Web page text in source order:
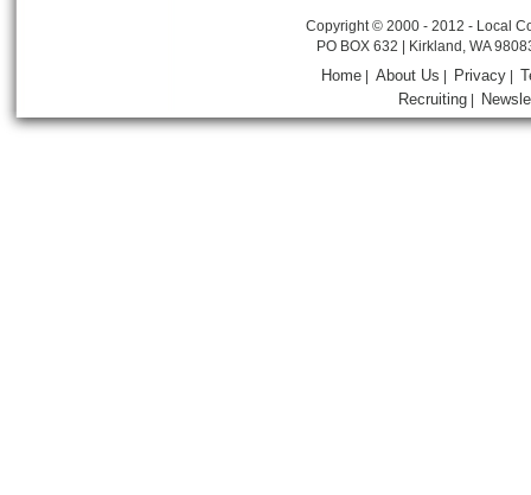
Copyright © 2000 - 2012 - Local
PO BOX 632 | Kirkland, WA
Home |About Us Privacy
Recruiting